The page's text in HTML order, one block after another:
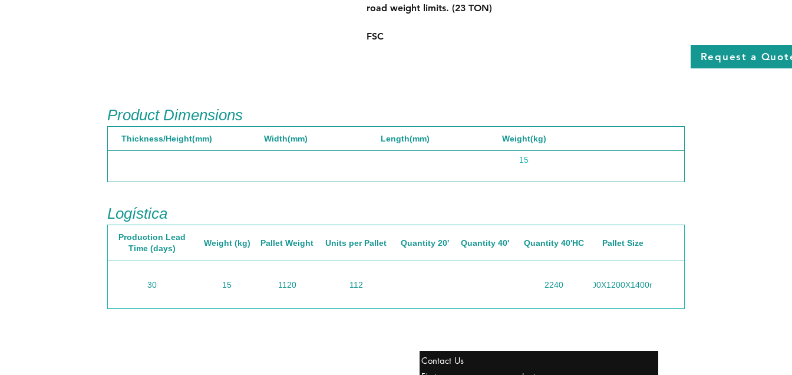
road weight limits. (23 TON)
FSC
Request a
Product Dimensions
Thickness/Height(mm) Width(mm) Length(mm) Weight(kg)
15
Logística
Production Lead
Time (days)
Weight (kg) Pallet Weight Units per Pallet Quantity 20' Quantity 40' Quantity 40'HC Pallet Size
30 15 1120 112 2240 1000X1200X1400mm
Contact Us